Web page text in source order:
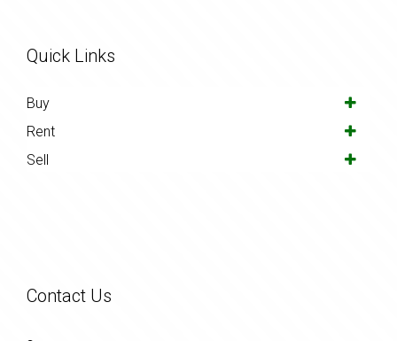
Quick Links
Buy
Rent
Sell
Contact Us